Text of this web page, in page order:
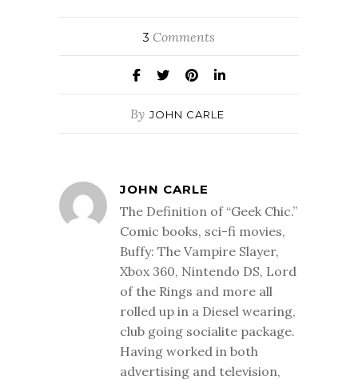
3 Comments
By JOHN CARLE
JOHN CARLE
The Definition of “Geek Chic.”
Comic books, sci-fi movies,
Buffy: The Vampire Slayer,
Xbox 360, Nintendo DS, Lord
of the Rings and more all
rolled up in a Diesel wearing,
club going socialite package.
Having worked in both
advertising and television,